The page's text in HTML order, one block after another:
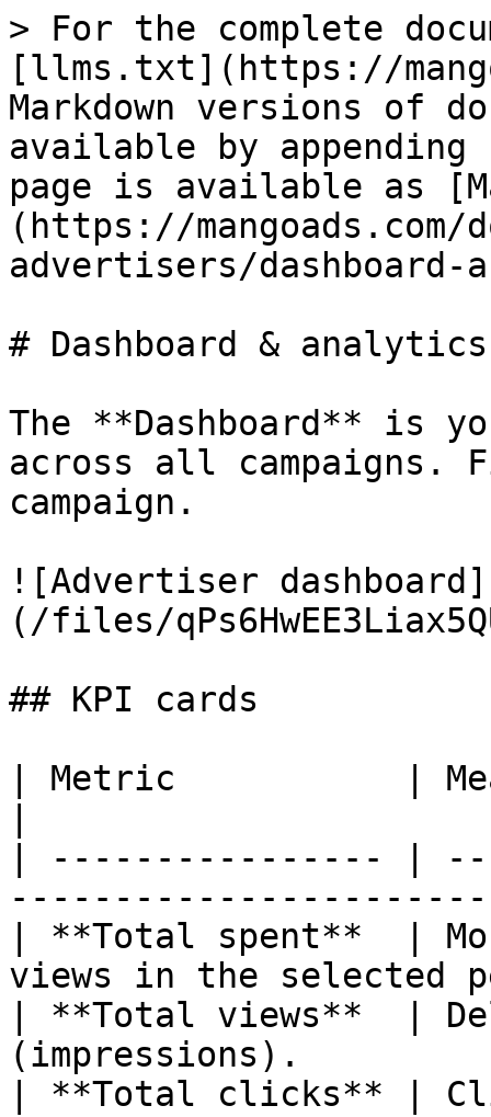
> For the complete
[llms.txt](https://
Markdown versions of
available by
page is available as
(https://
advertisers/dashboard-
# Dashboard & analytics
The **Dashboard** is
across all
campaign.
![Advertiser dashboard]
(/files/
## KPI cards
| Metric           |
| ---------------- |
| **Total spent**  |
views in the selected
| **Total views**  |
(impressions).
| **Total clicks** |